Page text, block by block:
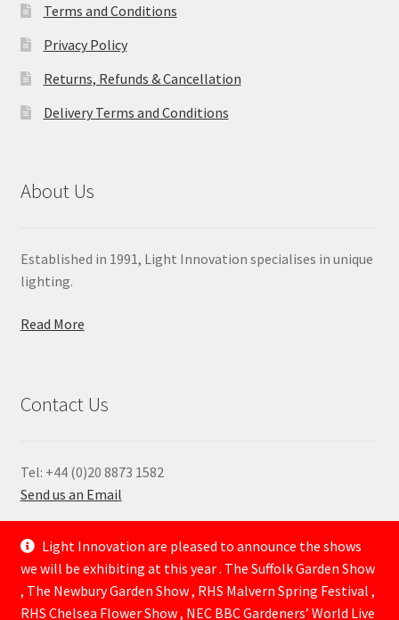
Terms and Conditions
Privacy Policy
Returns, Refunds & Cancellation
Delivery Terms and Conditions
About Us
Established in 1991, Light Innovation specialises in unique
lighting.
Read More
Contact Us
Tel: +44 (0)20 8873 1582
Send us an Email
—
Light Innovation are pleased to announce the shows
we will be exhibiting at this year . The Suffolk Garden Show
, The Newbury Garden Show , RHS Malvern Spring Festival ,
RHS Chelsea Flower Show , NEC BBC Gardeners’ World Live